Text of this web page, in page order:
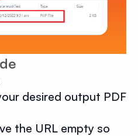
desired output PDF
the URL empty so